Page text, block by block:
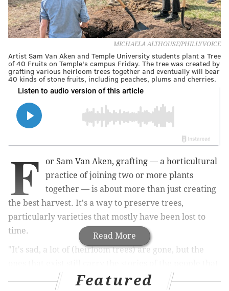
MICHAELA ALTHOUSE/PHILLYVOICE
Artist Sam Van Aken and Temple University students plant a Tree
of 40 Fruits on Temple's campus Friday. The tree was created by
grafting various heirloom trees together and eventually will bear
40 kinds of stone fruits, including peaches, plums and cherries.
Read More
F
or Sam Van Aken, grafting — a horticultural
practice of joining two or more plants
together — is about more than just creating
the best harvest. It's a way to preserve trees,
particularly varieties that mostly have been lost to
time.
"It's sad, a lot of (heirloom trees) are gone, but the
they grafted them," said Van Aken, a contemporary
Featured